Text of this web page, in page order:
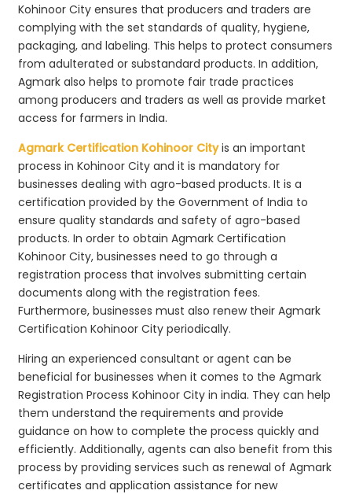
Kohinoor City ensures that producers and traders are
complying with the set standards of quality, hygiene,
packaging, and labeling. This helps to protect consumers
from adulterated or substandard products. In addition,
Agmark also helps to promote fair trade practices
among producers and traders as well as provide market
access for farmers in India.
Agmark Certification Kohinoor Cityis an important
process in Kohinoor City and it is mandatory for
businesses dealing with agro-based products. It is a
certification provided by the Government of India to
ensure quality standards and safety of agro-based
products. In order to obtain Agmark Certification
Kohinoor City, businesses need to go through a
registration process that involves submitting certain
documents along with the registration fees.
Furthermore, businesses must also renew their Agmark
Certification Kohinoor City periodically.
Hiring an experienced consultant or agent can be
beneficial for businesses when it comes to the Agmark
Registration Process Kohinoor City in india. They can help
them understand the requirements and provide
guidance on how to complete the process quickly and
efficiently. Additionally, agents can also benefit from this
process by providing services such as renewal of Agmark
certificates and application assistance for new